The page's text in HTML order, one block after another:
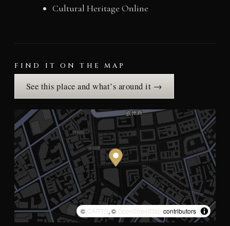
Cultural Heritage Online
FIND IT ON THE MAP
See this place and what’s around it →
© CARTO, © OpenStreetMap contributors